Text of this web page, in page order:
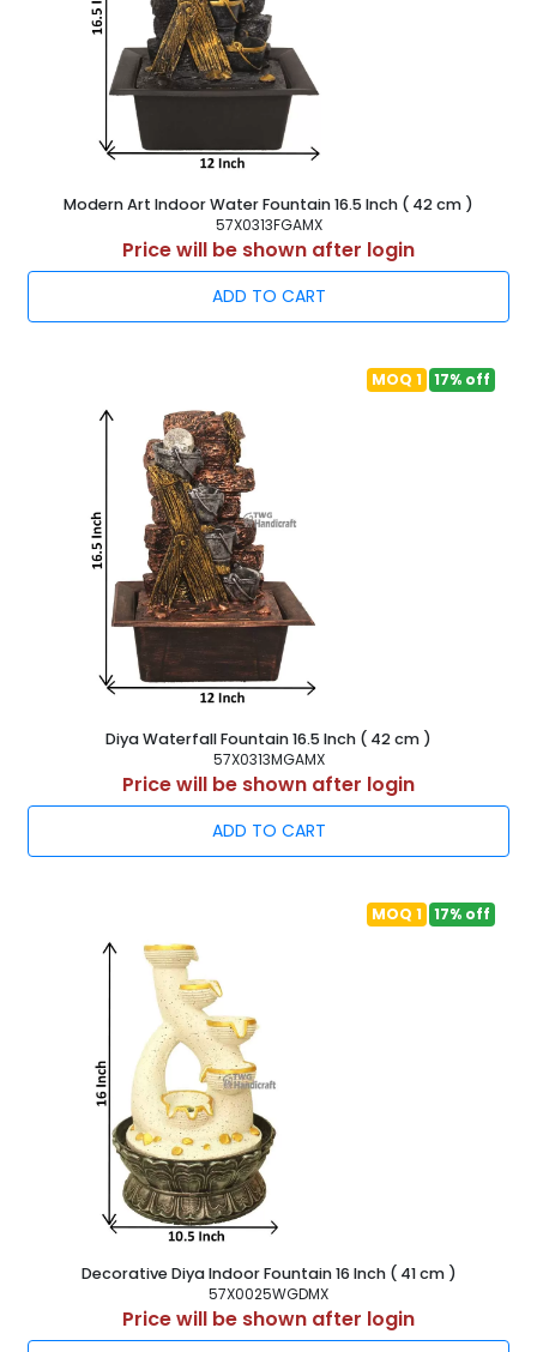
Modern Art Indoor Water Fountain 16.5 Inch ( 42 cm )
57X0313FGAMX
Price will be shown after login
ADD TO CART
MOQ 1 17% off
Diya Waterfall Fountain 16.5 Inch ( 42 cm )
57X0313MGAMX
Price will be shown after login
ADD TO CART
MOQ 1 17% off
Decorative Diya Indoor Fountain 16 Inch ( 41 cm )
57X0025WGDMX
Price will be shown after login